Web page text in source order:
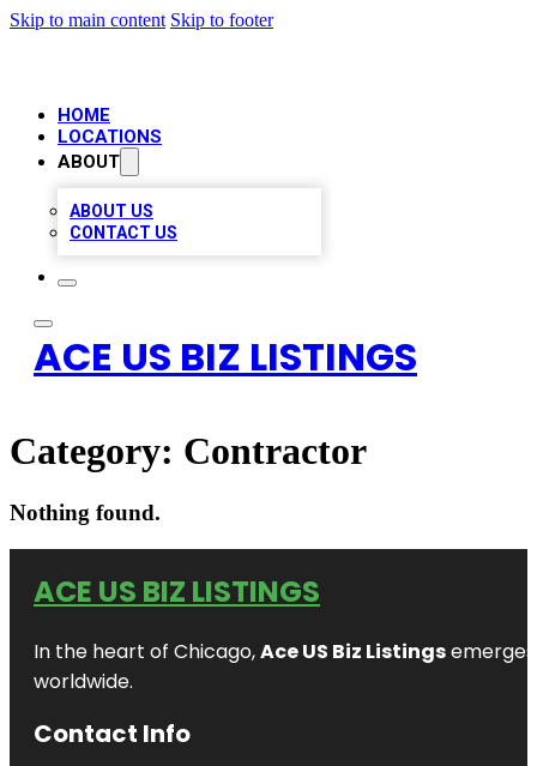
Skip to main content Skip to footer
HOME
LOCATIONS
ABOUT
ABOUT US
CONTACT US
ACE US BIZ LISTINGS
Category: Contractor
Nothing found.
ACE US BIZ LISTINGS
In the heart of Chicago,Ace US Biz Listings
worldwide.
Contact Info